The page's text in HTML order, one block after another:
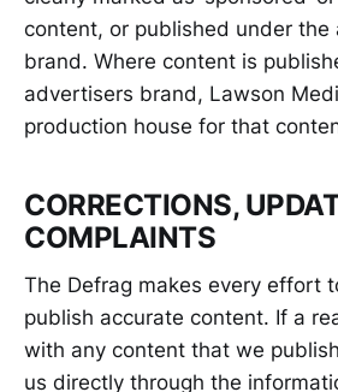
content, or published under the
brand. Where content is
advertisers brand, Lawson
production house for that
CORRECTIONS,
COMPLAINTS
The Defrag makes every effort
publish accurate content. If a
with any content that we
us directly through the